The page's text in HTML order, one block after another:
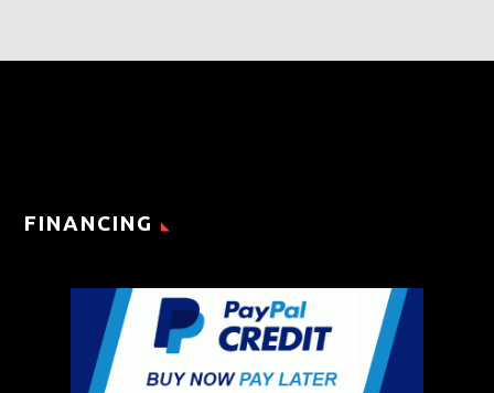
FINANCING